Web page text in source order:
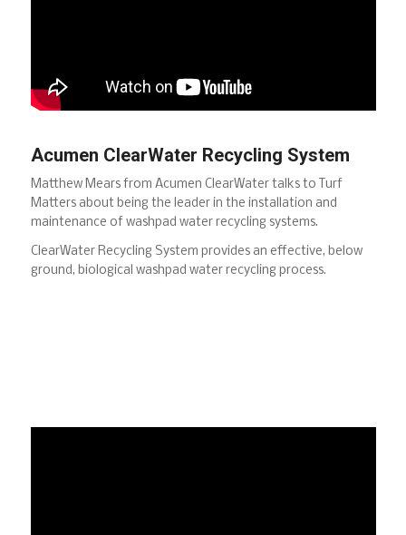
Acumen ClearWater Recycling System
Matthew Mears from Acumen ClearWater talks to Turf
Matters about being the leader in the installation and
maintenance of washpad water recycling systems.
ClearWater Recycling System provides an effective, below
ground, biological washpad water recycling process.